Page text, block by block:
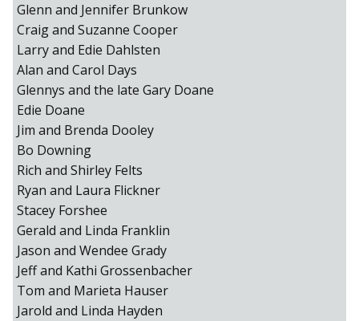
Glenn and Jennifer Brunkow
Craig and Suzanne Cooper
Larry and Edie Dahlsten
Alan and Carol Days
Glennys and the late Gary Doane
Edie Doane
Jim and Brenda Dooley
Bo Downing
Rich and Shirley Felts
Ryan and Laura Flickner
Stacey Forshee
Gerald and Linda Franklin
Jason and Wendee Grady
Jeff and Kathi Grossenbacher
Tom and Marieta Hauser
Jarold and Linda Hayden